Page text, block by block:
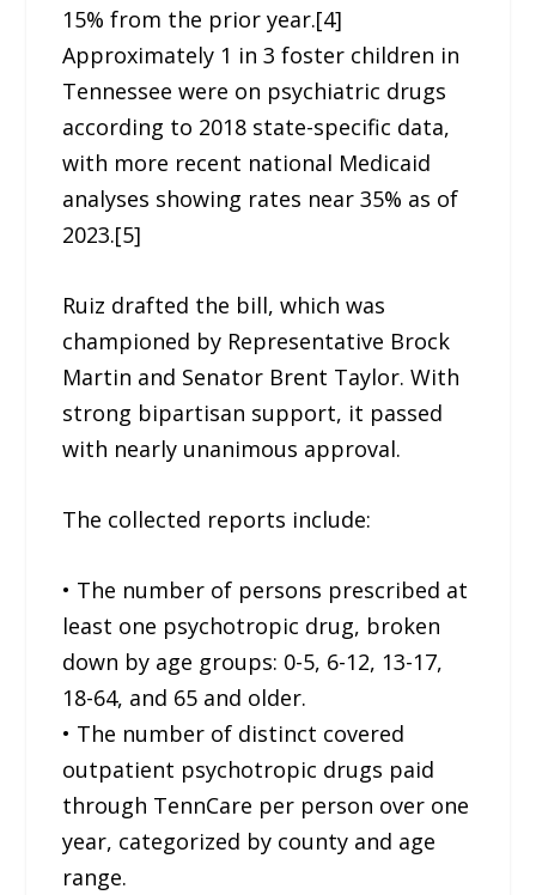
15% from the prior year.[4]
Approximately 1 in 3 foster children in
Tennessee were on psychiatric drugs
according to 2018 state-specific data,
with more recent national Medicaid
analyses showing rates near 35% as of
2023.[5]
Ruiz drafted the bill, which was
championed by Representative Brock
Martin and Senator Brent Taylor. With
strong bipartisan support, it passed
with nearly unanimous approval.
The collected reports include:
• The number of persons prescribed at
least one psychotropic drug, broken
down by age groups: 0-5, 6-12, 13-17,
18-64, and 65 and older.
• The number of distinct covered
outpatient psychotropic drugs paid
through TennCare per person over one
year, categorized by county and age
range.